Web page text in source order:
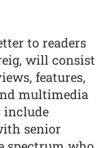
to readers
will consist
features,
multimedia
include
senior